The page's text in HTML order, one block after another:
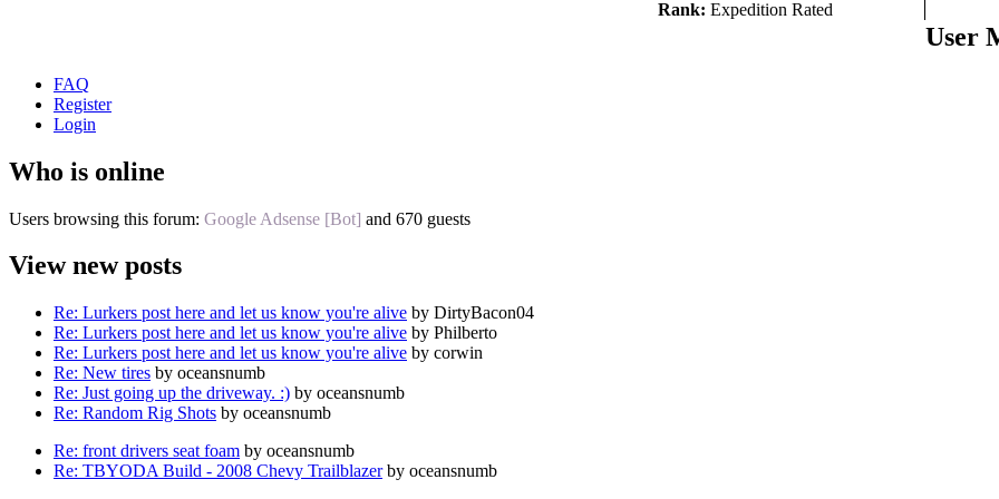
Rank: Expedition Rated
User
FAQ
Register
Login
Who is online
Users browsing this forum: Google Adsense [Bot] and 670 guests
View new posts
Re: Lurkers post here and let us know you're alive by DirtyBacon04
Re: Lurkers post here and let us know you're alive by Philberto
Re: Lurkers post here and let us know you're alive by corwin
Re: New tires by oceansnumb
Re: Just going up the driveway. :) by oceansnumb
Re: Random Rig Shots by oceansnumb
Re: front drivers seat foam by oceansnumb
Re: TBYODA Build - 2008 Chevy Trailblazerby oceansnumb